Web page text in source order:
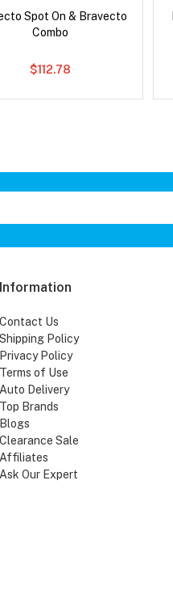
Spot On & Bravecto
Combo
$112.78
Information
Contact Us
Shipping Policy
Privacy Policy
Terms of Use
Auto Delivery
Top Brands
Blogs
Clearance Sale
Affiliates
Ask Our Expert